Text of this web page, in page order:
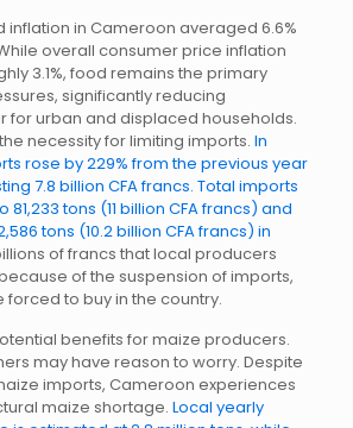
inflation in Cameroon averaged 6.6%
overall consumer price inflation
3.1%, food remains the primary
significantly reducing
for urban and displaced households.
necessity for limiting imports. In
rose by 229% from the previous year
7.8 billion CFA francs. Total imports
tons (11 billion CFA francs) and
tons (10.2 billion CFA francs) in
of francs that local producers
of the suspension of imports,
forced to buy in the country.
benefits for maize producers.
may have reason to worry. Despite
imports, Cameroon experiences
maize shortage. Local yearly